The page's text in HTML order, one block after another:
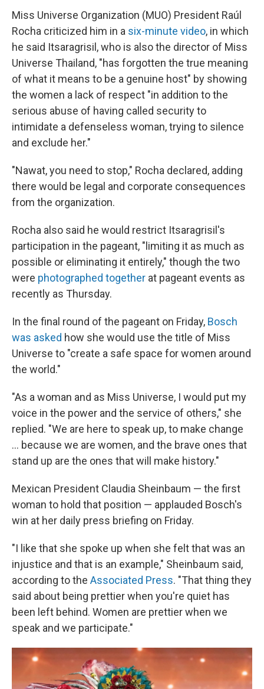
Miss Universe Organization (MUO) President Raúl
Rocha criticized him in a six-minute video, in which
he said Itsaragrisil, who is also the director of Miss
Universe Thailand, "has forgotten the true meaning
of what it means to be a genuine host" by showing
the women a lack of respect "in addition to the
serious abuse of having called security to
intimidate a defenseless woman, trying to silence
and exclude her."
"Nawat, you need to stop," Rocha declared, adding
there would be legal and corporate consequences
from the organization.
Rocha also said he would restrict Itsaragrisil's
participation in the pageant, "limiting it as much as
possible or eliminating it entirely," though the two
were photographed together at pageant events as
recently as Thursday.
In the final round of the pageant on Friday, Bosch
was asked how she would use the title of Miss
Universe to "create a safe space for women around
the world."
"As a woman and as Miss Universe, I would put my
voice in the power and the service of others," she
replied. "We are here to speak up, to make change
… because we are women, and the brave ones that
stand up are the ones that will make history."
Mexican President Claudia Sheinbaum — the first
woman to hold that position — applauded Bosch's
win at her daily press briefing on Friday.
"I like that she spoke up when she felt that was an
injustice and that is an example," Sheinbaum said,
according to the Associated Press. "That thing they
said about being prettier when you're quiet has
been left behind. Women are prettier when we
speak and we participate."